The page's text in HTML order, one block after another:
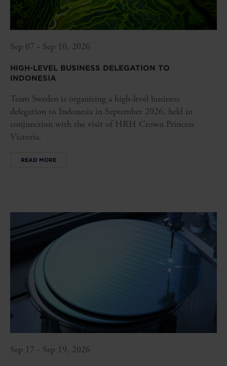
Sep 07 - Sep 10, 2026
HIGH-LEVEL BUSINESS DELEGATION TO
INDONESIA
Team Sweden is organizing a high-level business
delegation to Indonesia in September 2026, held in
conjunction with the visit of HRH Crown Princess
Victoria.
READ MORE
Sep 17 - Sep 19, 2026